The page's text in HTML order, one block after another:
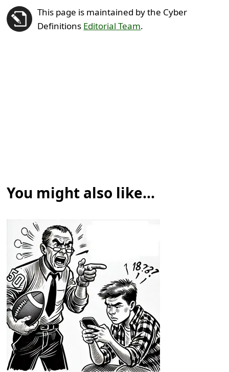
This page is maintained by the Cyber
Definitions Editorial Team.
You might also like...